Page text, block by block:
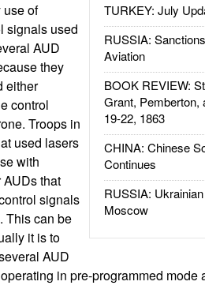
TURKEY: July
RUSSIA:
Aviation
BOOK REVIEW:
Grant, Pemberton,
19-22, 1863
CHINA: Chinese
Continues
RUSSIA:
Moscow
of
signals used
AUD
they
either
control
Troops in
used lasers
with
that
signals
This can be
it is to
AUD
in pre-programmed mode